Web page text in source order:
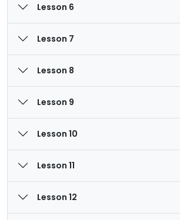
Lesson 6
Lesson 7
Lesson 8
Lesson 9
Lesson 10
Lesson 11
Lesson 12